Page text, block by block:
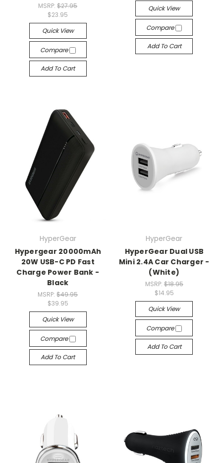
MSRP:$27.95
$23.95
Quick View
Compare
Add To Cart
Quick View
Compare
Add To Cart
HyperGear
Hypergear 20000mAh
20W USB-C PD Fast
Charge Power Bank -
Black
MSRP:$49.95
$39.95
Quick View
Compare
Add To Cart
HyperGear
HyperGear Dual USB
Mini 2.4A Car Charger -
(White)
MSRP: $18.95
$14.95
Quick View
Compare
Add To Cart